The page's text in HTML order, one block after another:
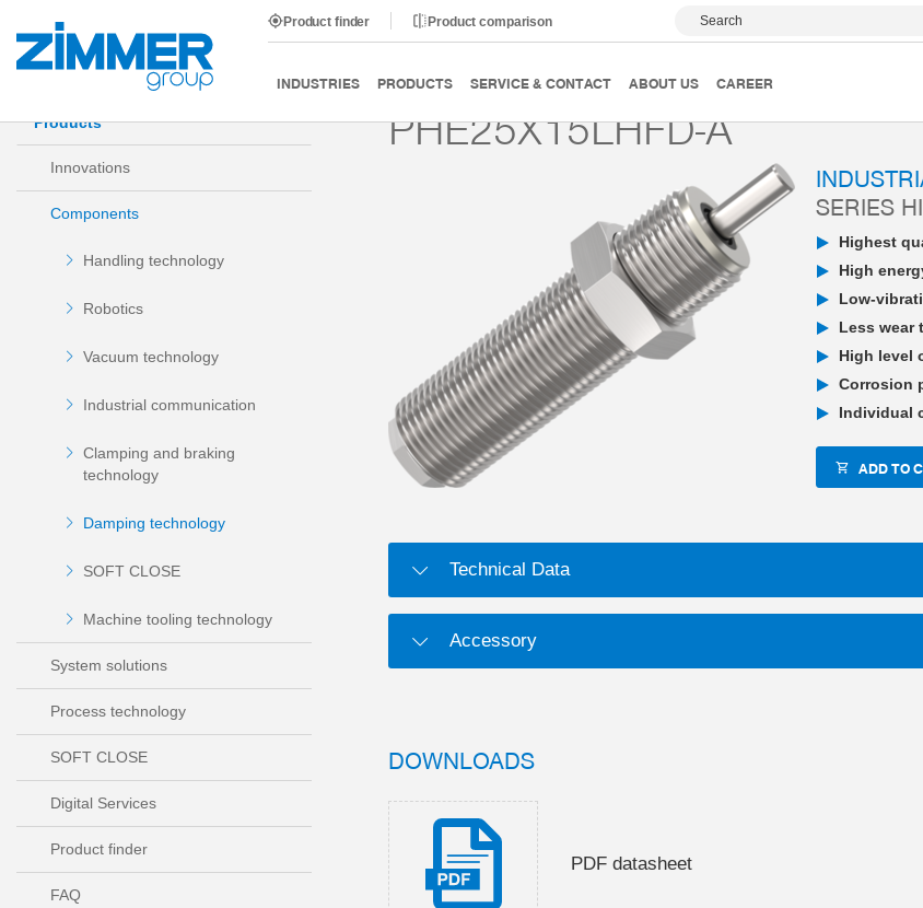
Product finder Product comparison Search
INDUSTRIES PRODUCTS SERVICE & CONTACT ABOUT US CAREER
Start Products Components Damping technology PowerStop industrial shock absorber High Energy
Products
Innovations
Components
Handling technology
Robotics
Vacuum technology
Industrial communication
Clamping and braking
technology
Damping technology
SOFT CLOSE
Machine tooling technology
System solutions
Process technology
SOFT CLOSE
Digital Services
Product finder
FAQ
PHE25X15LHFD-A
SERIES
Highest
High
Low-
Less wear
High level
Corrosion
Individual
ADD TO
Technical Data
Accessory
DOWNLOADS
PDF datasheet